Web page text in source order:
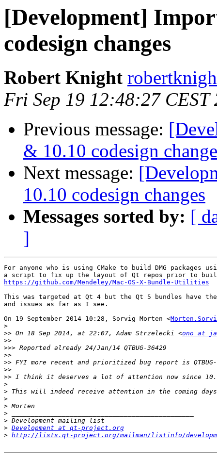
[Development]
codesign changes
Robert Knight
Fri Sep 19 12:48:27 CEST
Previous message:
& 10.10 codesign
Next message:
10.10 codesign changes
Messages sorted by: [
]
For anyone who is using CMake to build DMG packages
https://github.com/Mendeley/Mac-OS-X-Bundle-Utilities
This was targeted at Qt 4 but the Qt 5 bundles have
and issues as far as I see.
On 19 September 2014 10:28, Sorvig Morten <
>
>> On 18 Sep 2014, at 22:07, Adam Strzelecki <ono at
>>
>>>
>>
>>
>>
>>
>
>
>
>
>
>
> Development at qt-project.org
> http://lists.qt-project.org/mailman/listinfo/